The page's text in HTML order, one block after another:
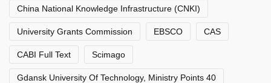
China National Knowledge Infrastructure (CNKI)
University Grants Commission EBSCO CAS
CABI Full Text Scimago
Gdansk University Of Technology, Ministry Points 40